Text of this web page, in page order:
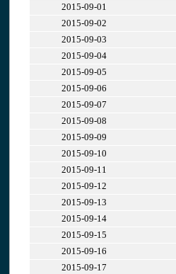
2015-09-01
2015-09-02
2015-09-03
2015-09-04
2015-09-05
2015-09-06
2015-09-07
2015-09-08
2015-09-09
2015-09-10
2015-09-11
2015-09-12
2015-09-13
2015-09-14
2015-09-15
2015-09-16
2015-09-17